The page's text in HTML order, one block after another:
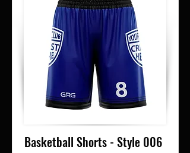
Basketball Shorts - Style 006